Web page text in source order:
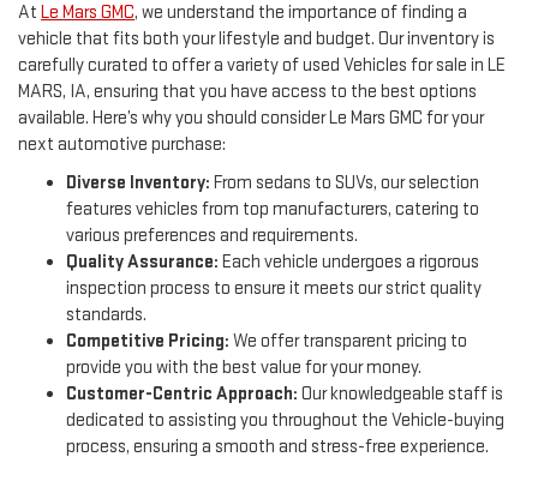
At Le Mars GMC, we understand the importance of finding a
vehicle that fits both your lifestyle and budget. Our inventory is
carefully curated to offer a variety of used Vehicles for sale in LE
MARS, IA, ensuring that you have access to the best options
available. Here’s why you should consider Le Mars GMC for your
next automotive purchase:
Diverse Inventory: From sedans to SUVs, our selection
features vehicles from top manufacturers, catering to
various preferences and requirements.
Quality Assurance: Each vehicle undergoes a rigorous
inspection process to ensure it meets our strict quality
standards.
Competitive Pricing: We offer transparent pricing to
provide you with the best value for your money.
Customer-Centric Approach: Our knowledgeable staff is
dedicated to assisting you throughout the Vehicle-buying
process, ensuring a smooth and stress-free experience.